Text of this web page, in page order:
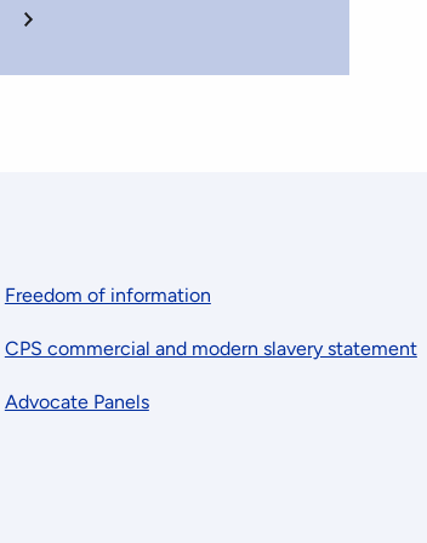
Freedom of information
CPS commercial and modern slavery statement
Advocate Panels